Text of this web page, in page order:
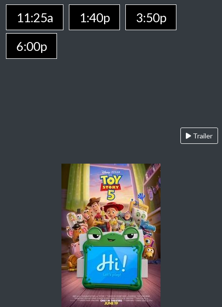
11:25a 1:40p
3:50p
6:00p
Trailer